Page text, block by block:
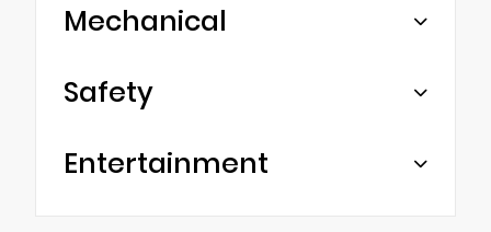
Mechanical
Safety
Entertainment